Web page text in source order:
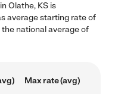
Olathe, KS is
average starting rate of
national average of
Max rate (avg)